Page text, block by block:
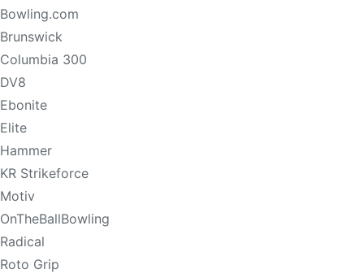
Bowling.com
Brunswick
Columbia 300
DV8
Ebonite
Elite
Hammer
KR Strikeforce
Motiv
OnTheBallBowling
Radical
Roto Grip